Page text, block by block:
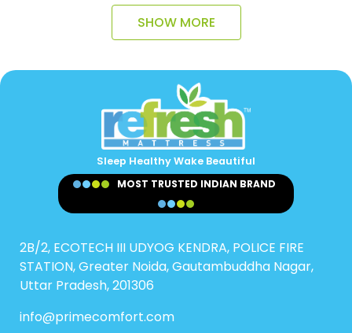
SHOW MORE
Sleep Healthy Wake Beautiful
MOST TRUSTED INDIAN BRAND
2B/2, ECOTECH III UDYOG KENDRA, POLICE FIRE
STATION, Greater Noida, Gautambuddha Nagar,
Uttar Pradesh, 201306
info@primecomfort.com